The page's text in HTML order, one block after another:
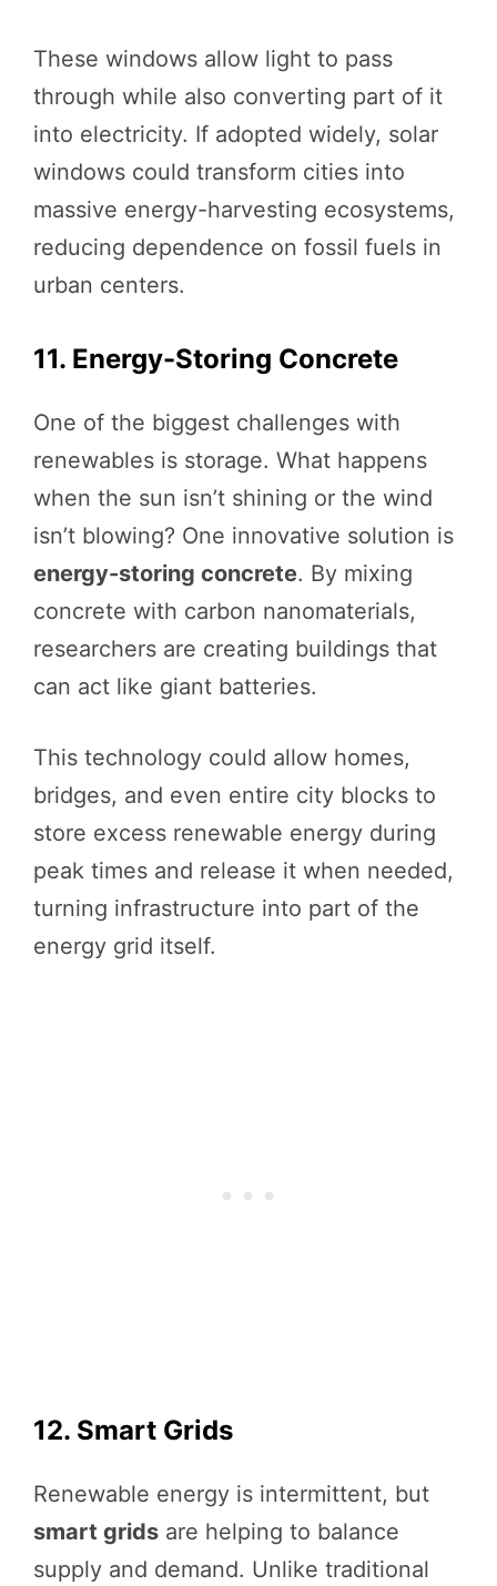
These windows allow light to pass
through while also converting part of it
into electricity. If adopted widely, solar
windows could transform cities into
massive energy-harvesting ecosystems,
reducing dependence on fossil fuels in
urban centers.
11. Energy-Storing Concrete
One of the biggest challenges with
renewables is storage. What happens
when the sun isn’t shining or the wind
isn’t blowing? One innovative solution is
energy-storing concrete. By mixing
concrete with carbon nanomaterials,
researchers are creating buildings that
can act like giant batteries.
This technology could allow homes,
bridges, and even entire city blocks to
store excess renewable energy during
peak times and release it when needed,
turning infrastructure into part of the
energy grid itself.
12. Smart Grids
Renewable energy is intermittent, but
smart grids are helping to balance
supply and demand. Unlike traditional